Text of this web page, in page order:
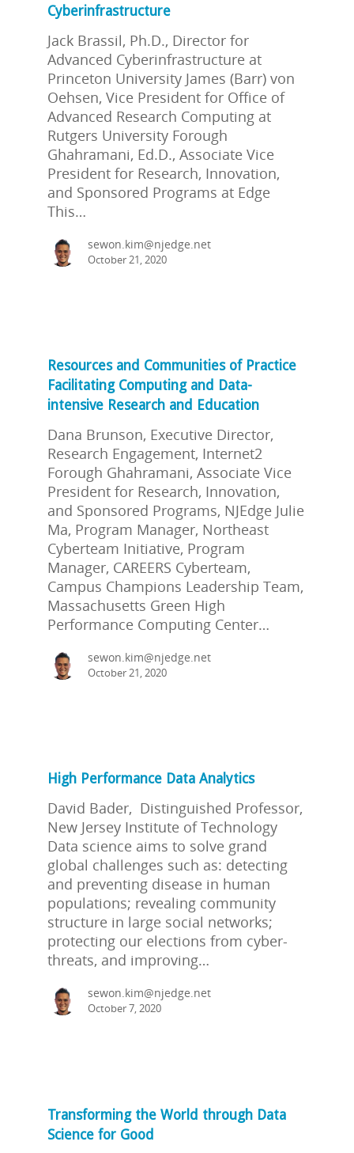
Cyberinfrastructure
Jack Brassil, Ph.D., Director for
Advanced Cyberinfrastructure at
Princeton University James (Barr) von
Oehsen, Vice President for Office of
Advanced Research Computing at
Rutgers University Forough
Ghahramani, Ed.D., Associate Vice
President for Research, Innovation,
and Sponsored Programs at Edge
This…
sewon.kim@njedge.net
October 21, 2020
Resources and Communities of Practice
Facilitating Computing and Data-
intensive Research and Education
Dana Brunson, Executive Director,
Research Engagement, Internet2
Forough Ghahramani, Associate Vice
President for Research, Innovation,
and Sponsored Programs, NJEdge Julie
Ma, Program Manager, Northeast
Cyberteam Initiative, Program
Manager, CAREERS Cyberteam,
Campus Champions Leadership Team,
Massachusetts Green High
Performance Computing Center…
sewon.kim@njedge.net
October 21, 2020
High Performance Data Analytics
David Bader, Distinguished Professor,
New Jersey Institute of Technology
Data science aims to solve grand
global challenges such as: detecting
and preventing disease in human
populations; revealing community
structure in large social networks;
protecting our elections from cyber-
threats, and improving…
sewon.kim@njedge.net
October 7, 2020
Transforming the World through Data
Science for Good